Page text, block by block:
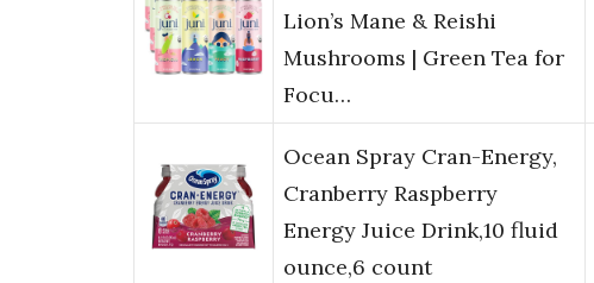
Lion’s Mane & Reishi
Mushrooms | Green Tea for
Focu…
Ocean Spray Cran-Energy,
Cranberry Raspberry
Energy Juice Drink,10 fluid
ounce,6 count